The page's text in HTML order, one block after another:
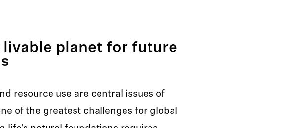
livable planet for future
resource use are central issues of
of the greatest challenges for global